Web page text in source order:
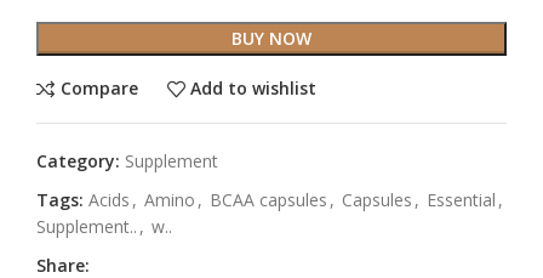
BUY NOW
Compare Add to wishlist
Category: Supplement
Tags: Acids , Amino , BCAA capsules , Capsules , Essential ,
Supplement.. , w..
Share: